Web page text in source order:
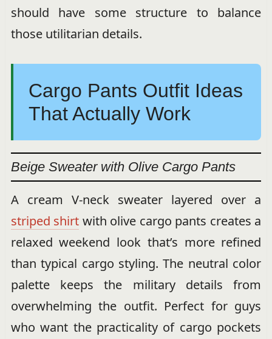
should have some structure to balance
those utilitarian details.
Cargo Pants Outfit Ideas
That Actually Work
Beige Sweater with Olive Cargo Pants
A cream V-neck sweater layered over a
striped shirt with olive cargo pants creates a
relaxed weekend look that’s more refined
than typical cargo styling. The neutral color
palette keeps the military details from
overwhelming the outfit. Perfect for guys
who want the practicality of cargo pockets